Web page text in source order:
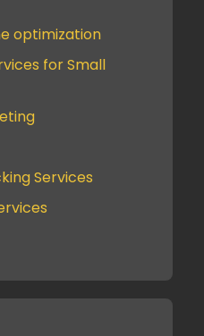
optimization
for Small
Services